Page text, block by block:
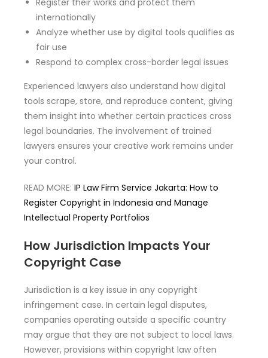
Register their works and protect them
internationally
Analyze whether use by digital tools qualifies as
fair use
Respond to complex cross-border legal issues
Experienced lawyers also understand how digital
tools scrape, store, and reproduce content, giving
them insight into whether certain practices cross
legal boundaries. The involvement of trained
lawyers ensures your creative work remains under
your control.
READ MORE: IP Law Firm Service Jakarta: How to
Register Copyright in Indonesia and Manage
Intellectual Property Portfolios
How Jurisdiction Impacts Your
Copyright Case
Jurisdiction is a key issue in any copyright
infringement case. In certain legal disputes,
companies operating outside a specific country
may argue that they are not subject to local laws.
However, provisions within copyright law often